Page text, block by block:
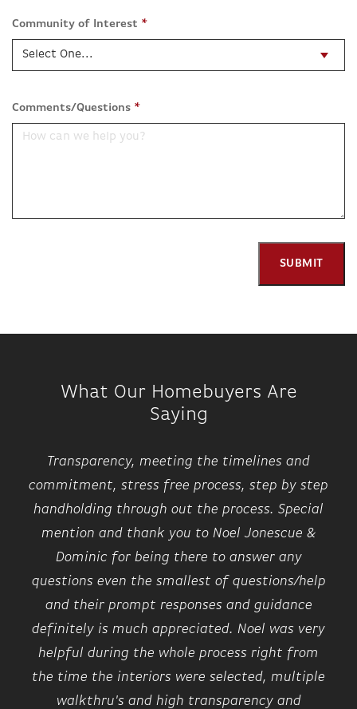
Community of Interest *
Comments/Questions *
SUBMIT
What Our Homebuyers Are
Saying
Transparency, meeting the timelines and
commitment, stress free process, step by step
handholding through out the process. Special
mention and thank you to Noel Jonescue &
Dominic for being there to answer any
questions even the smallest of questions/help
and their prompt responses and guidance
definitely is much appreciated. Noel was very
helpful during the whole process right from
the time the interiors were selected, multiple
walkthru's and high transparency and